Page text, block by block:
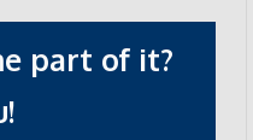
part of it?